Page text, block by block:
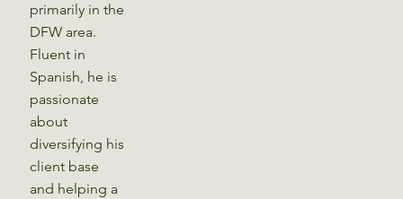
primarily in the
DFW area.
Fluent in
Spanish, he is
passionate
about
diversifying his
client base
and helping a